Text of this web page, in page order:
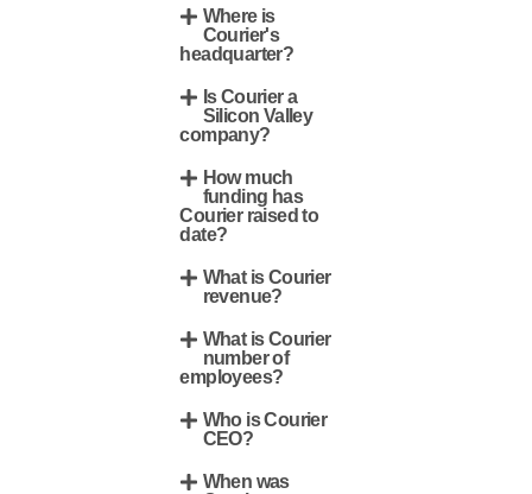
Where is
Courier's
headquarter?
Is Courier a
Silicon Valley
company?
How much
funding has
Courier raised to
date?
What is Courier
revenue?
What is Courier
number of
employees?
Who is Courier
CEO?
When was